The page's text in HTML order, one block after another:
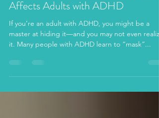
Unmasking the Truth: How Masking
Affects Adults with ADHD
If you’re an adult with ADHD, you might be a
it. Many people with ADHD learn to “mask”...